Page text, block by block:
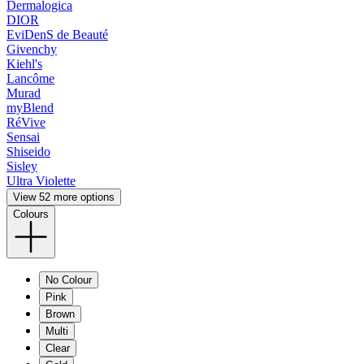
Dermalogica
DIOR
EviDenS de Beauté
Givenchy
Kiehl's
Lancôme
Murad
myBlend
RéVive
Sensai
Shiseido
Sisley
Ultra Violette
View 52 more options
Colours
No Colour
Pink
Brown
Multi
Clear